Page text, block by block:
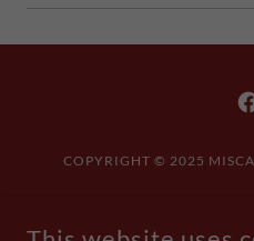
COPYRIGHT © 2025 MISCA